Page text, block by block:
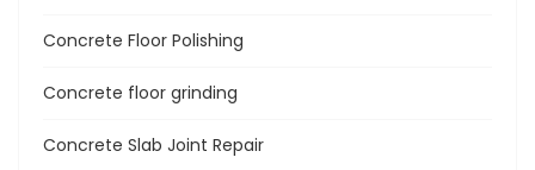
Concrete Floor Polishing
Concrete floor grinding
Concrete Slab Joint Repair